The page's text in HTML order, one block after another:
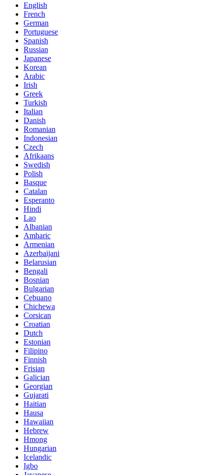
English
French
German
Portuguese
Spanish
Russian
Japanese
Korean
Arabic
Irish
Greek
Turkish
Italian
Danish
Romanian
Indonesian
Czech
Afrikaans
Swedish
Polish
Basque
Catalan
Esperanto
Hindi
Lao
Albanian
Amharic
Armenian
Azerbaijani
Belarusian
Bengali
Bosnian
Bulgarian
Cebuano
Chichewa
Corsican
Croatian
Dutch
Estonian
Filipino
Finnish
Frisian
Galician
Georgian
Gujarati
Haitian
Hausa
Hawaiian
Hebrew
Hmong
Hungarian
Icelandic
Igbo